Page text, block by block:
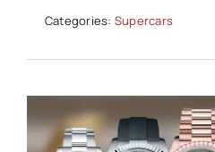
Categories: Supercars